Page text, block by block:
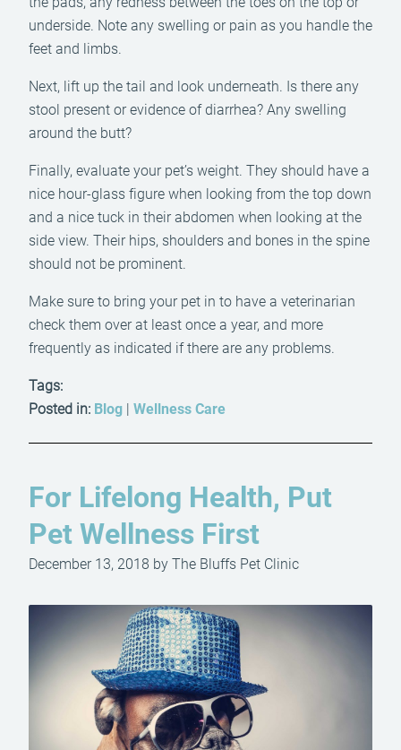
underside. Note any swelling or pain as you handle the
feet and limbs.
Next, lift up the tail and look underneath. Is there any
stool present or evidence of diarrhea? Any swelling
around the butt?
Finally, evaluate your pet’s weight. They should have a
nice hour-glass figure when looking from the top down
and a nice tuck in their abdomen when looking at the
side view. Their hips, shoulders and bones in the spine
should not be prominent.
Make sure to bring your pet in to have a veterinarian
check them over at least once a year, and more
frequently as indicated if there are any problems.
Tags:
Posted in: Blog Wellness Care
For Lifelong Health, Put
Pet Wellness First
December 13, 2018 by The Bluffs Pet Clinic